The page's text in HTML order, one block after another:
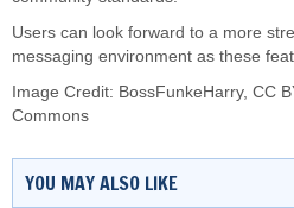
Users can look forward to a more
messaging environment as these
Image Credit: BossFunkeHarry, CC
Commons
YOU MAY ALSO LIKE